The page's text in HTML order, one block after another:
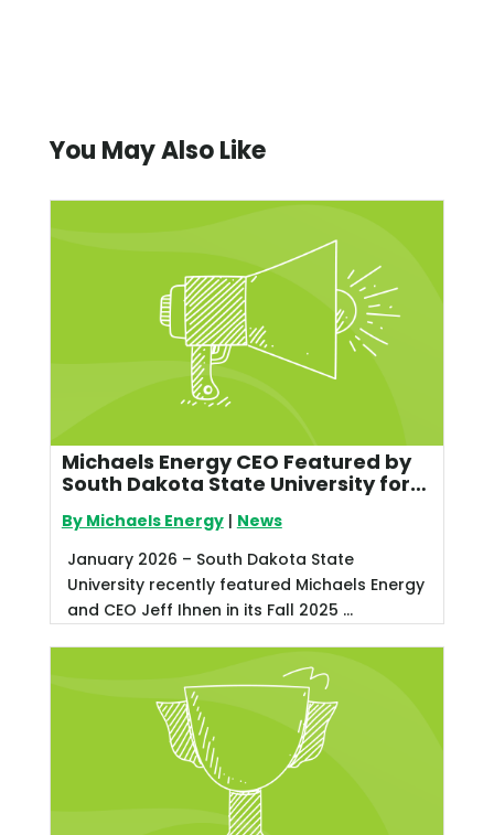
You May Also Like
Michaels Energy CEO Featured by
South Dakota State University for
Efficiency
By Michaels Energy| News
January 2026 – South Dakota State
University recently featured Michaels Energy
and CEO Jeff Ihnen in its Fall 2025 ...